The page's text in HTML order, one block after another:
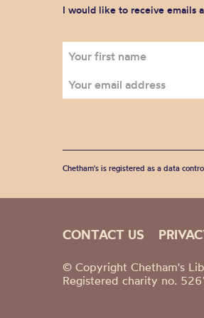
I would like to receive emails
Chetham's is registered as a data
CONTACT US
© Copyright Chetham's
Registered charity no.